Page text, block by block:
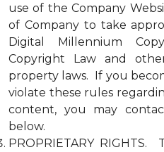
use of the Company
of Company to take
Digital Millennium
Copyright Law and
property laws. If you
violate these rules
content, you may
below.
PROPRIETARY